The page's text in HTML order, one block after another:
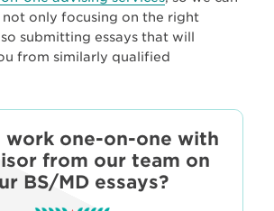
not only focusing on the right
submitting essays that will
from similarly qualified
work one-on-one with
from our team on
BS/MD essays?